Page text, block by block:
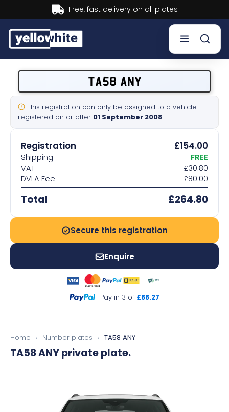
Buy now, Pay later.Learn more.
Sell a plate
Our services
Help & info
Contact us
TA58 ANY
This registration can only be assigned to a vehicle
registered on or after 01 September 2008
Registration £154.00
Shipping
FREE
VAT
£30.80
DVLA Fee
£80.00
Total £264.80
Secure this registration
Enquire
Pay in 3 of £88.27
Home › Number plates › TA58 ANY
TA58 ANYprivate plate.